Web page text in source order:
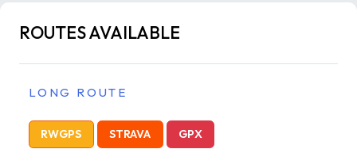
ROUTES AVAILABLE
LONG ROUTE
RWGPS STRAVA GPX